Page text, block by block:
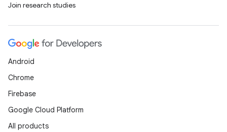
Join research studies
Android
Chrome
Firebase
Google Cloud Platform
All products